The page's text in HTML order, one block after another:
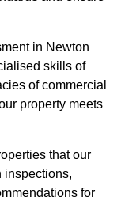
in Newton
skills of
of commercial
property meets
that our
inspections,
for